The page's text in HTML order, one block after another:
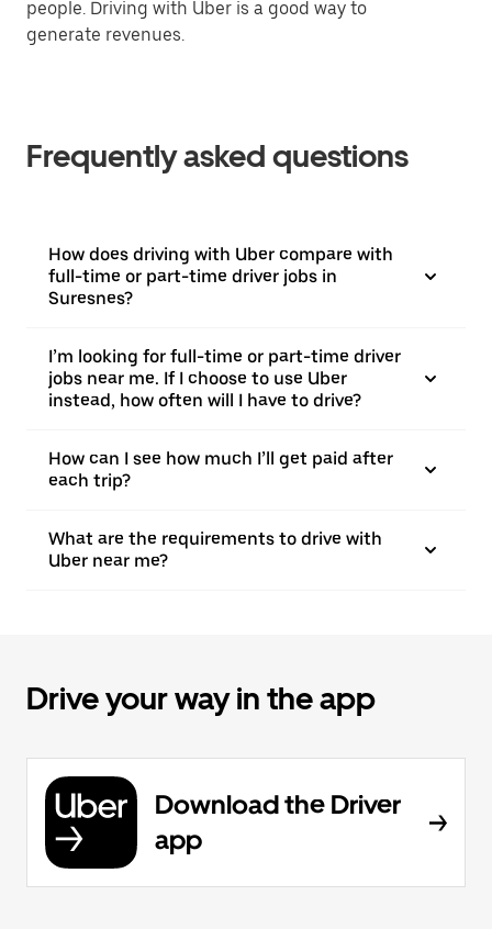
people. Driving with Uber is a good way to
generate revenues.
Frequently asked questions
How does driving with Uber compare with
full-time or part-time driver jobs in
Suresnes?
I’m looking for full-time or part-time driver
jobs near me. If I choose to use Uber
instead, how often will I have to drive?
How can I see how much I’ll get paid after
each trip?
What are the requirements to drive with
Uber near me?
Drive your way in the app
Download the Driver
app